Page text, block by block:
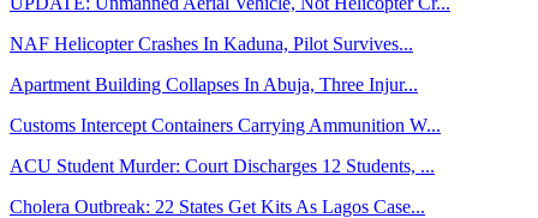
NAF Helicopter Crashes In Kaduna, Pilot Survives...
Apartment Building Collapses In Abuja, Three Injur...
Customs Intercept Containers Carrying Ammunition W...
ACU Student Murder: Court Discharges 12 Students, ...
Cholera Outbreak: 22 States Get Kits As Lagos Case...